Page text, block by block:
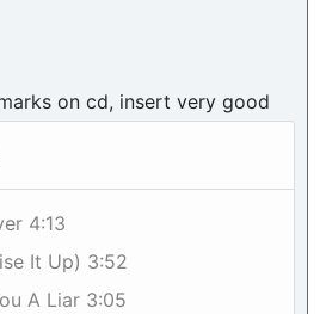
on cd, insert very good
4:13
It Up) 3:52
A Liar 3:05